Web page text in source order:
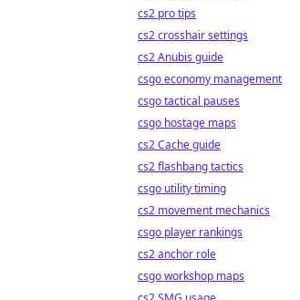
cs2 pro tips
cs2 crosshair settings
cs2 Anubis guide
csgo economy management
csgo tactical pauses
csgo hostage maps
cs2 Cache guide
cs2 flashbang tactics
csgo utility timing
cs2 movement mechanics
csgo player rankings
cs2 anchor role
csgo workshop maps